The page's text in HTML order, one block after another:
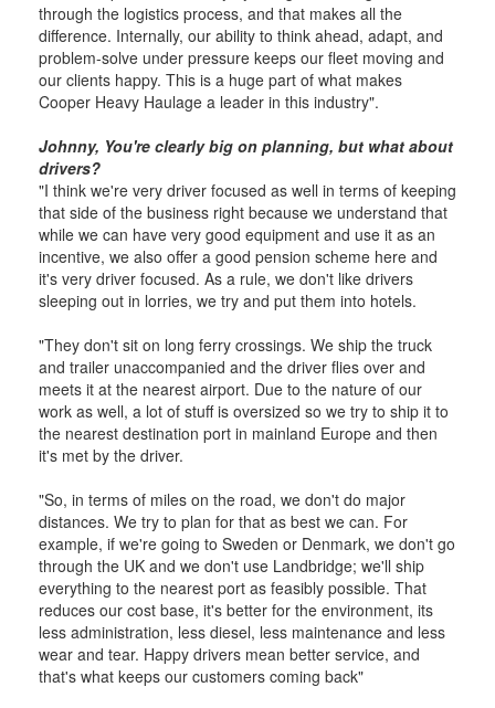
through the logistics process, and that makes all the
difference. Internally, our ability to think ahead, adapt, and
problem-solve under pressure keeps our fleet moving and
our clients happy. This is a huge part of what makes
Cooper Heavy Haulage a leader in this industry".
Johnny, You're clearly big on planning, but what about
drivers?
"I think we're very driver focused as well in terms of keeping
that side of the business right because we understand that
while we can have very good equipment and use it as an
incentive, we also offer a good pension scheme here and
it's very driver focused. As a rule, we don't like drivers
sleeping out in lorries, we try and put them into hotels.
"They don't sit on long ferry crossings. We ship the truck
and trailer unaccompanied and the driver flies over and
meets it at the nearest airport. Due to the nature of our
work as well, a lot of stuff is oversized so we try to ship it to
the nearest destination port in mainland Europe and then
it's met by the driver.
"So, in terms of miles on the road, we don't do major
distances. We try to plan for that as best we can. For
example, if we're going to Sweden or Denmark, we don't go
through the UK and we don't use Landbridge; we'll ship
everything to the nearest port as feasibly possible. That
reduces our cost base, it's better for the environment, its
less administration, less diesel, less maintenance and less
wear and tear. Happy drivers mean better service, and
that's what keeps our customers coming back"